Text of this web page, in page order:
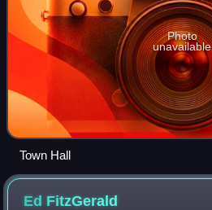
Photo
unavailable
Town Hall
Ed FitzGerald